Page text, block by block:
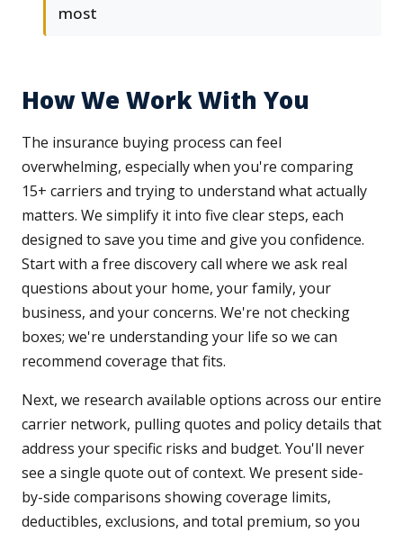
most
How We Work With You
The insurance buying process can feel
overwhelming, especially when you're comparing
15+ carriers and trying to understand what actually
matters. We simplify it into five clear steps, each
designed to save you time and give you confidence.
Start with a free discovery call where we ask real
questions about your home, your family, your
business, and your concerns. We're not checking
boxes; we're understanding your life so we can
recommend coverage that fits.
Next, we research available options across our entire
carrier network, pulling quotes and policy details that
address your specific risks and budget. You'll never
see a single quote out of context. We present side-
by-side comparisons showing coverage limits,
deductibles, exclusions, and total premium, so you